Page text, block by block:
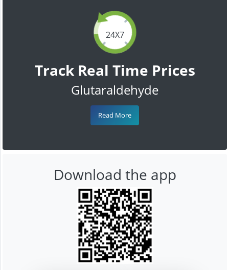
24X7
Track Real Time Prices
Glutaraldehyde
Read More
Download the app